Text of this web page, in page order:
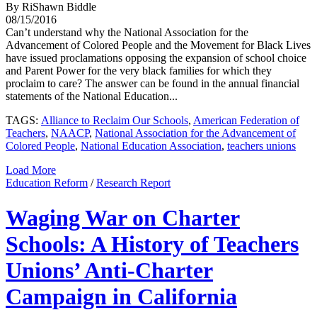
By RiShawn Biddle
08/15/2016
Can’t understand why the National Association for the
Advancement of Colored People and the Movement for Black Lives
have issued proclamations opposing the expansion of school choice
and Parent Power for the very black families for which they
proclaim to care? The answer can be found in the annual financial
statements of the National Education...
TAGS: Alliance to Reclaim Our Schools, American Federation of
Teachers, NAACP, National Association for the Advancement of
Colored People, National Education Association, teachers unions
Load More
Education Reform /Research Report
Waging War on Charter
Schools: A History of Teachers
Unions’ Anti-Charter
Campaign in California